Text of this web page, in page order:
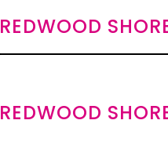
REDWOOD
REDWOOD